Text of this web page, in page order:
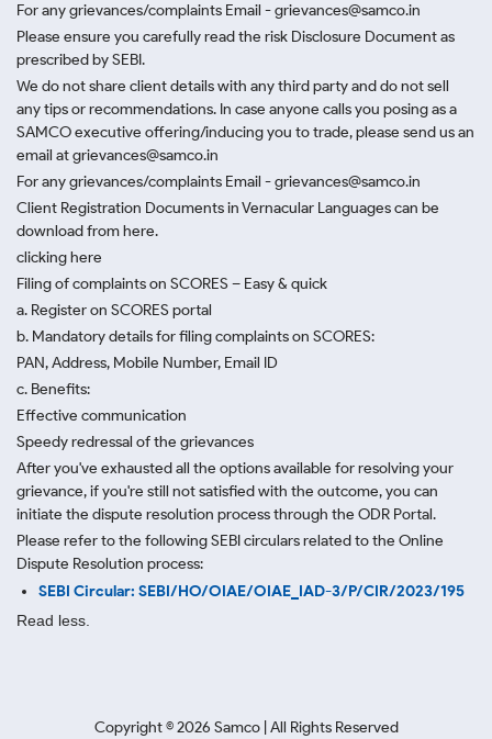
For any grievances/complaints Email - grievances@samco.in
Please ensure you carefully read the risk Disclosure Document as
prescribed by SEBI.
We do not share client details with any third party and do not sell
any tips or recommendations. In case anyone calls you posing as a
SAMCO executive offering/inducing you to trade, please send us an
email at grievances@samco.in
For any grievances/complaints Email - grievances@samco.in
Client Registration Documents in Vernacular Languages can be
download from here.
clicking here
Filing of complaints on SCORES – Easy & quick
a. Register on SCORES portal
b. Mandatory details for filing complaints on SCORES:
PAN, Address, Mobile Number, Email ID
c. Benefits:
Effective communication
Speedy redressal of the grievances
After you've exhausted all the options available for resolving your
grievance, if you're still not satisfied with the outcome, you can
initiate the dispute resolution process through the ODR Portal.
Please refer to the following SEBI circulars related to the Online
Dispute Resolution process:
SEBI Circular: SEBI/HO/OIAE/OIAE_IAD-3/P/CIR/2023/195
Read less.
Copyright ©2026 Samco | All Rights Reserved